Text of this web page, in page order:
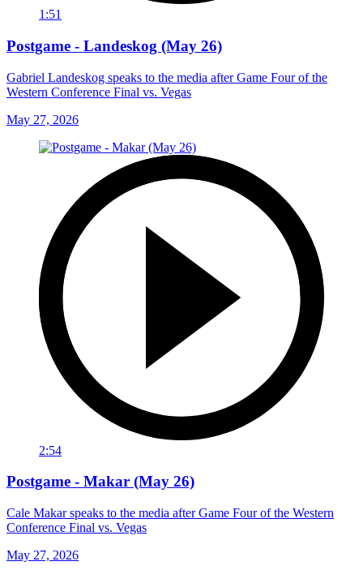
1:51
Postgame - Landeskog (May 26)
Gabriel Landeskog speaks to the media after Game Four of the
Western Conference Final vs. Vegas
May 27, 2026
2:54
Postgame - Makar (May 26)
Cale Makar speaks to the media after Game Four of the Western
Conference Final vs. Vegas
May 27, 2026